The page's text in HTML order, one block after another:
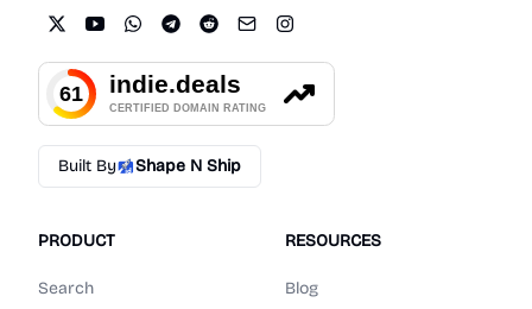
Built By Shape N Ship
PRODUCT
Search
RESOURCES
Blog